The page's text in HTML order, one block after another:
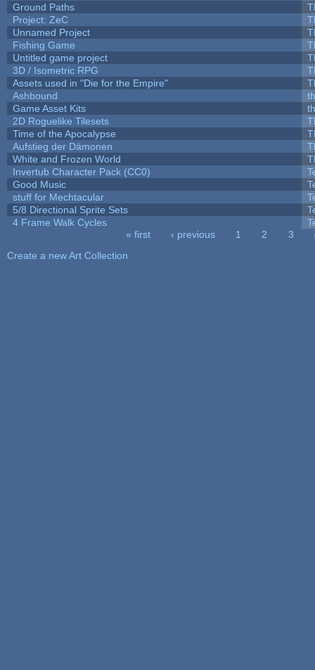
Ground Paths
Project: ZeC
Unnamed Project
Fishing Game
Untitled game project
3D / Isometric RPG
Assets used in "Die for the Empire"
Ashbound
Game Asset Kits
2D Roguelike Tilesets
Time of the Apocalypse
Aufstieg der Dämonen
White and Frozen World
Invertub Character Pack (CC0)
Good Music
stuff for Mechtacular
5/8 Directional Sprite Sets
4 Frame Walk Cycles
« first ‹ previous 1 2 3
Create a new Art Collection